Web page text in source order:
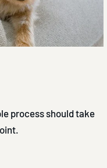
process should take